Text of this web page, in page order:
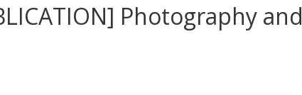
Photography and